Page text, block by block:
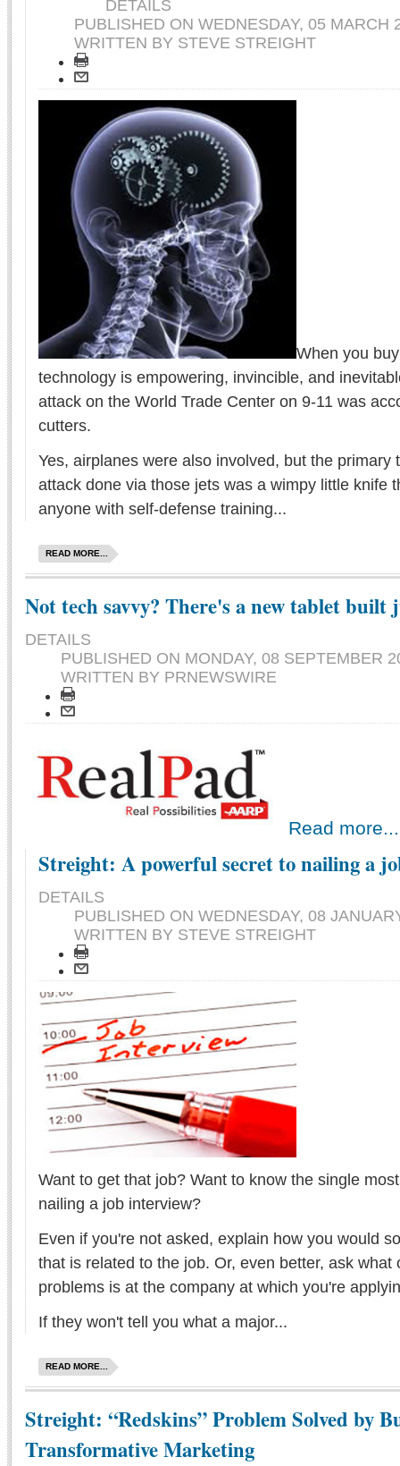
DETAILS
PUBLISHED ON WEDNESDAY, 05 MARCH
WRITTEN BY STEVE STREIGHT
When you
technology is empowering, invincible, and
attack on the World Trade Center on 9-11 was
cutters.
Yes, airplanes were also involved, but the primary
attack done via those jets was a wimpy little knife
anyone with self-defense training...
READ MORE...
Not tech savvy? There's a new tablet built
DETAILS
PUBLISHED ON MONDAY, 08 SEPTEMBER
WRITTEN BY PRNEWSWIRE
Read more...
Streight: A powerful secret to nailing a
DETAILS
PUBLISHED ON WEDNESDAY, 08
WRITTEN BY STEVE STREIGHT
Want to get that job? Want to know the single
nailing a job interview?
Even if you're not asked, explain how you would
that is related to the job. Or, even better, ask what
problems is at the company at which you're
If they won't tell you what a major...
READ MORE...
Streight: “Redskins” Problem Solved by
Transformative Marketing